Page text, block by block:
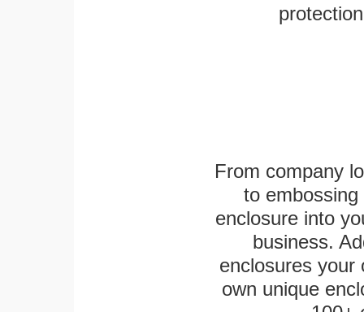
From company
to
enclosure into
business.
enclosures
own unique